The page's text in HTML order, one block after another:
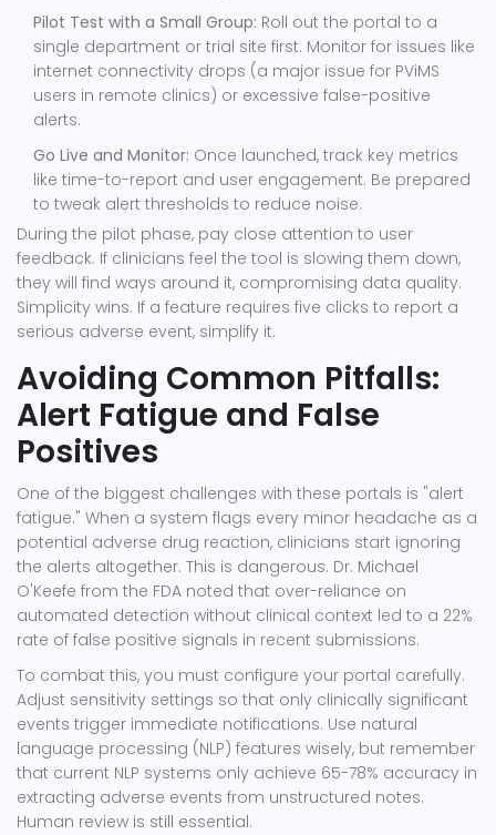
Pilot Test with a Small Group: Roll out the portal to a
single department or trial site first. Monitor for issues like
internet connectivity drops (a major issue for PViMS
users in remote clinics) or excessive false-positive
alerts.
Go Live and Monitor: Once launched, track key metrics
like time-to-report and user engagement. Be prepared
to tweak alert thresholds to reduce noise.
During the pilot phase, pay close attention to user
feedback. If clinicians feel the tool is slowing them down,
they will find ways around it, compromising data quality.
Simplicity wins. If a feature requires five clicks to report a
serious adverse event, simplify it.
Avoiding Common Pitfalls:
Alert Fatigue and False
Positives
One of the biggest challenges with these portals is "alert
fatigue." When a system flags every minor headache as a
potential adverse drug reaction, clinicians start ignoring
the alerts altogether. This is dangerous. Dr. Michael
O'Keefe from the FDA noted that over-reliance on
automated detection without clinical context led to a 22%
rate of false positive signals in recent submissions.
To combat this, you must configure your portal carefully.
Adjust sensitivity settings so that only clinically significant
events trigger immediate notifications. Use natural
language processing (NLP) features wisely, but remember
that current NLP systems only achieve 65-78% accuracy in
extracting adverse events from unstructured notes.
Human review is still essential.